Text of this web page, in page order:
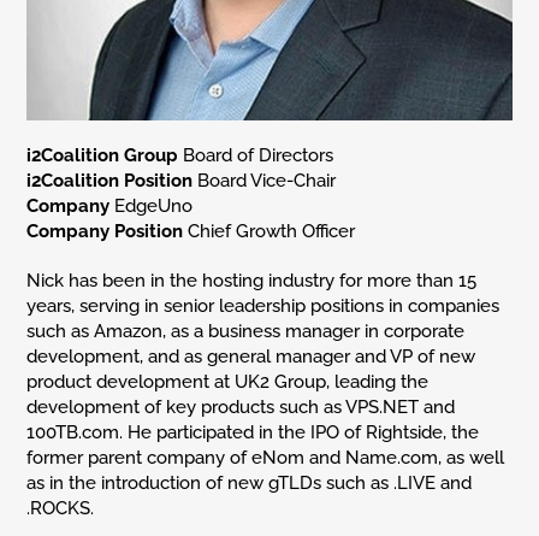
i2Coalition Group Board of Directors
i2Coalition Position Board Vice-Chair
Company EdgeUno
Company PositionChief Growth Officer
Nick has been in the hosting industry for more than 15
years, serving in senior leadership positions in companies
such as Amazon, as a business manager in corporate
development, and as general manager and VP of new
product development at UK2 Group, leading the
development of key products such as VPS.NET and
100TB.com. He participated in the IPO of Rightside, the
former parent company of eNom and Name.com, as well
as in the introduction of new gTLDs such as .LIVE and
.ROCKS.